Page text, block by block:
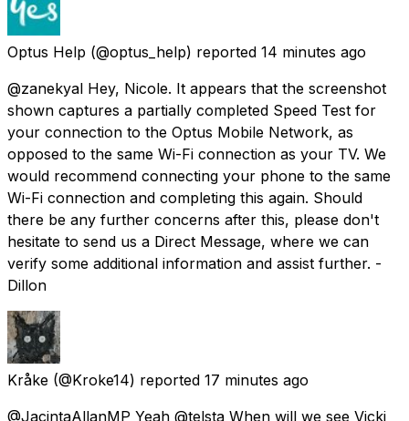
Optus Help (@optus_help) reported 14 minutes ago
@zanekyal Hey, Nicole. It appears that the screenshot
shown captures a partially completed Speed Test for
your connection to the Optus Mobile Network, as
opposed to the same Wi-Fi connection as your TV. We
would recommend connecting your phone to the same
Wi-Fi connection and completing this again. Should
there be any further concerns after this, please don't
hesitate to send us a Direct Message, where we can
verify some additional information and assist further. -
Dillon
Kråke (@Kroke14) reported 17 minutes ago
@JacintaAllanMP Yeah @telsta When will we see Vicki